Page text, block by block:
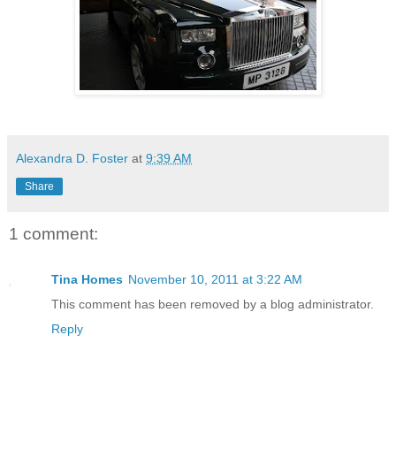
Alexandra D. Foster at 9:39 AM
Share
1 comment:
Tina Homes November 10, 2011 at 3:22 AM
This comment has been removed by a blog administrator.
Reply